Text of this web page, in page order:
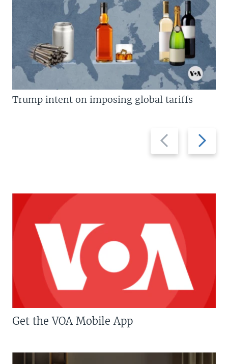
Previous
slide
Next
slide
Trump intent on imposing global tariffs
Get the VOA Mobile App